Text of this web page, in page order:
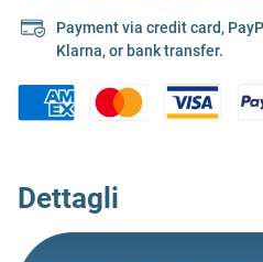
Payment via credit card,
Klarna, or bank transfer.
Dettagli